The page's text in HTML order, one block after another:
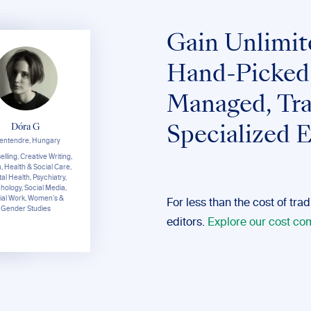
Gain
Hand-
Managed,
Specialized
Dóra G
Hungary
Creative Writing,
Health & Social Care,
Health, Psychiatry,
Social Media,
Work, Women’s &
Gender Studies
For less than the cost of
editors. Explore our cost